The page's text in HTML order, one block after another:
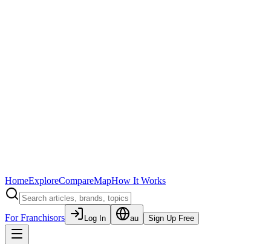
HomeExploreCompareMapHow It Works
For Franchisors Log In au Sign Up Free